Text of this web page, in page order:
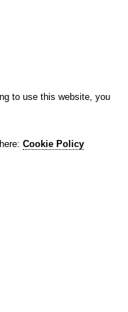
to use this website, you
Cookie Policy